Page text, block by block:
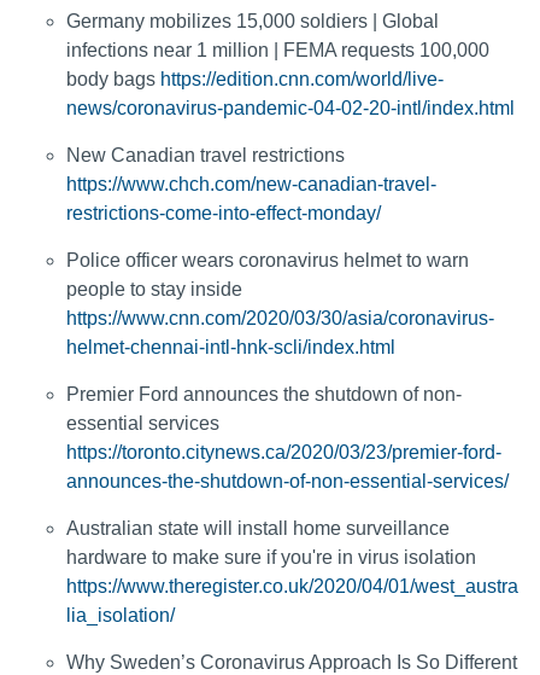
Germany mobilizes 15,000 soldiers | Global
infections near 1 million | FEMA requests 100,000
body bags https://edition.cnn.com/world/live-
news/coronavirus-pandemic-04-02-20-intl/index.html
New Canadian travel restrictions
https://www.chch.com/new-canadian-travel-
restrictions-come-into-effect-monday/
Police officer wears coronavirus helmet to warn
people to stay inside
https://www.cnn.com/2020/03/30/asia/coronavirus-
helmet-chennai-intl-hnk-scli/index.html
Premier Ford announces the shutdown of non-
essential services
https://toronto.citynews.ca/2020/03/23/premier-ford-
announces-the-shutdown-of-non-essential-services/
Australian state will install home surveillance
hardware to make sure if you're in virus isolation
https://www.theregister.co.uk/2020/04/01/west_austra
lia_isolation/
Why Sweden’s Coronavirus Approach Is So Different